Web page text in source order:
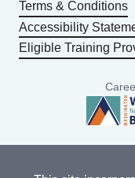
Terms & Conditions
Accessibility
Eligible Training